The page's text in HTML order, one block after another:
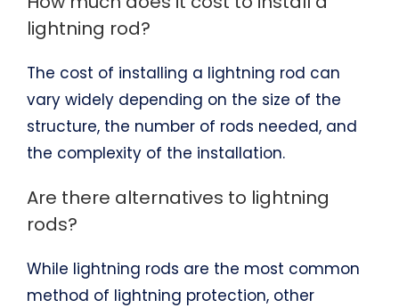
lightning rod?
The cost of installing a lightning rod can
vary widely depending on the size of the
structure, the number of rods needed, and
the complexity of the installation.
Are there alternatives to lightning
rods?
While lightning rods are the most common
method of lightning protection, other